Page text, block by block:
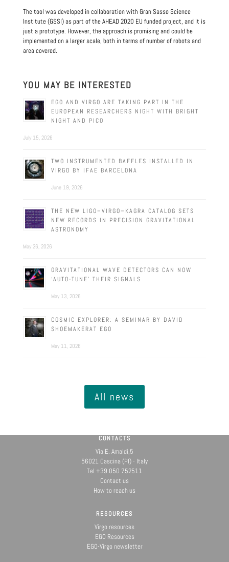
The tool was developed in collaboration with Gran Sasso Science
Institute (GSSI) as part of the AHEAD 2020 EU funded project, and it is
just a prototype. However, the approach is promising and could be
implemented on a larger scale, both in terms of number of robots and
area covered.
YOU MAY BE INTERESTED
EGO AND VIRGO ARE TAKING PART IN THE
EUROPEAN RESEARCHERS NIGHT WITH BRIGHT
NIGHT AND PICO
July 15, 2026
TWO INSTRUMENTED BAFFLES INSTALLED IN
VIRGO BY IFAE BARCELONA
June 19, 2026
THE NEW LIGO–VIRGO–KAGRA CATALOG SETS
NEW RECORDS IN PRECISION GRAVITATIONAL
ASTRONOMY
May 26, 2026
GRAVITATIONAL WAVE DETECTORS CAN NOW
‘AUTO-TUNE’ THEIR SIGNALS
May 13, 2026
COSMIC EXPLORER: A SEMINAR BY DAVID
SHOEMAKERAT EGO
May 11, 2026
All news
CONTACTS
Via E. Amaldi,5
56021 Cascina (PI) - Italy
Tel +39 050 752511
Contact us
How to reach us
RESOURCES
Virgo resources
EGO Resources
EGO-Virgo newsletter